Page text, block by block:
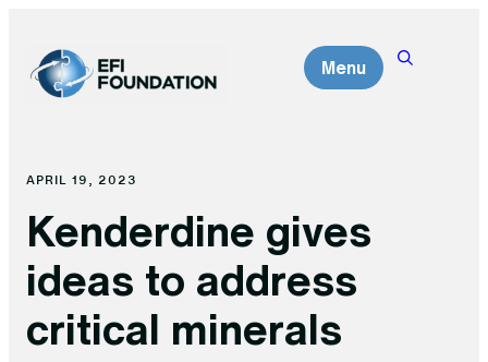
content
Menu
APRIL 19, 2023
Kenderdine gives
ideas to address
critical minerals